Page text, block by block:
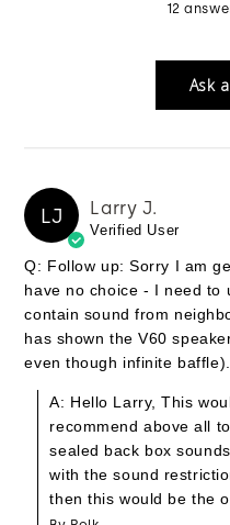
12
Ask
LJ Larry J.
Verified User
Q: Follow up: Sorry I am
have no choice - I need to
contain sound from
has shown the V60
even though infinite
A: Hello Larry, This
recommend above all
sealed back box
with the sound
then this would be the